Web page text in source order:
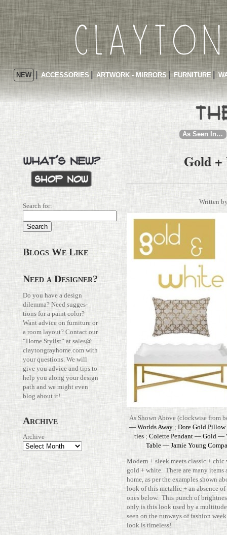
NEW ACCESSORIES ARTWORK - MIRRORS FURNITURE
As Seen In…
Search for:
Blogs We Like
Need a Designer?
Do you have a design
dilemma? Need sug­ges­
tions for a paint color?
Want advice on fur­ni­ture or
a room layout? Con­tact our
“Home Stylist” atsales@​
claytongrayhome.​com with
your ques­tions. We will
give you advice and tips to
help you along your design
path and we might even
blog about it!
Archive
Archive
Gold
Written
As Shown Above (clock­wise from
— Worlds Away; Dore Gold Pillow
ties ; Colette Pen­dant — Gold —
Table — Jamie Young
Modern + sleek meets classic +
gold + white. There are many
home, as per the exam­ples shown
look of this metallic + an absence
ones below. This punch of
only is this look used by a
seen on the run­ways of fashion
look is timeless!